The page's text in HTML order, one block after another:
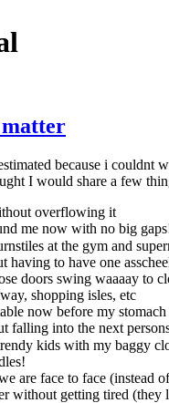
because i couldnt
I would share a few
overflowing it
me now with no big
at the gym and
to have one
doors swing waaaay to
shopping isles, etc
now before my stomach
falling into the next persons
kids with my baggy
are face to face (instead
without getting tired (they